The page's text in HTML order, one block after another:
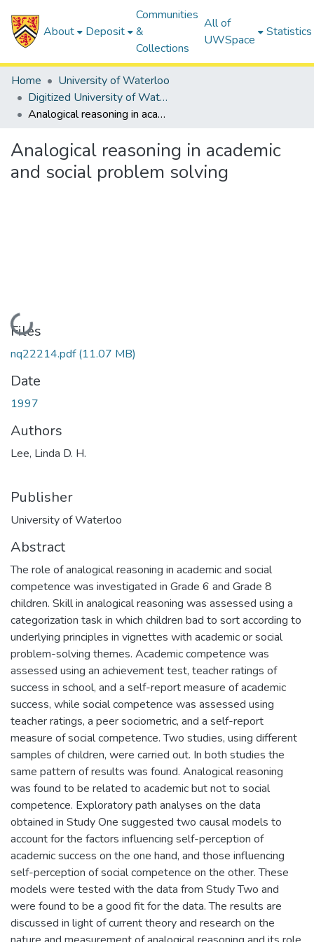
About Deposit
Communities
&
Collections
All of
UWSpace
Statistics
Home
University of Waterloo
Digitized University of Waterloo Theses
Analogical reasoning in academic and social problem solving
Analogical reasoning in academic
and social problem solving
Loading...
Files
nq22214.pdf(11.07 MB)
Date
1997
Authors
Lee, Linda D. H.
Publisher
University of Waterloo
Abstract
The role of analogical reasoning in academic and social
competence was investigated in Grade 6 and Grade 8
children. Skill in analogical reasoning was assessed using a
categorization task in which children bad to sort according to
underlying principles in vignettes with academic or social
problem-solving themes. Academic competence was
assessed using an achievement test, teacher ratings of
success in school, and a self-report measure of academic
success, while social competence was assessed using
teacher ratings, a peer sociometric, and a self-report
measure of social competence. Two studies, using different
samples of children, were carried out. In both studies the
same pattern of results was found. Analogical reasoning
was found to be related to academic but not to social
competence. Exploratory path analyses on the data
obtained in Study One suggested two causal models to
account for the factors influencing self-perception of
academic success on the one hand, and those influencing
self-perception of social competence on the other. These
models were tested with the data from Study Two and
were found to be a good fit for the data. The results are
discussed in light of current theory and research on the